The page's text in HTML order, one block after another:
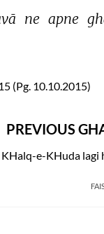
ne apne
(Pg. 10.10.2015)
PREVIOUS
e-KHuda lagi